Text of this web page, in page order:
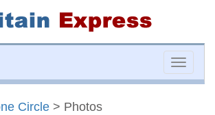
Toggle
Circle > Photos